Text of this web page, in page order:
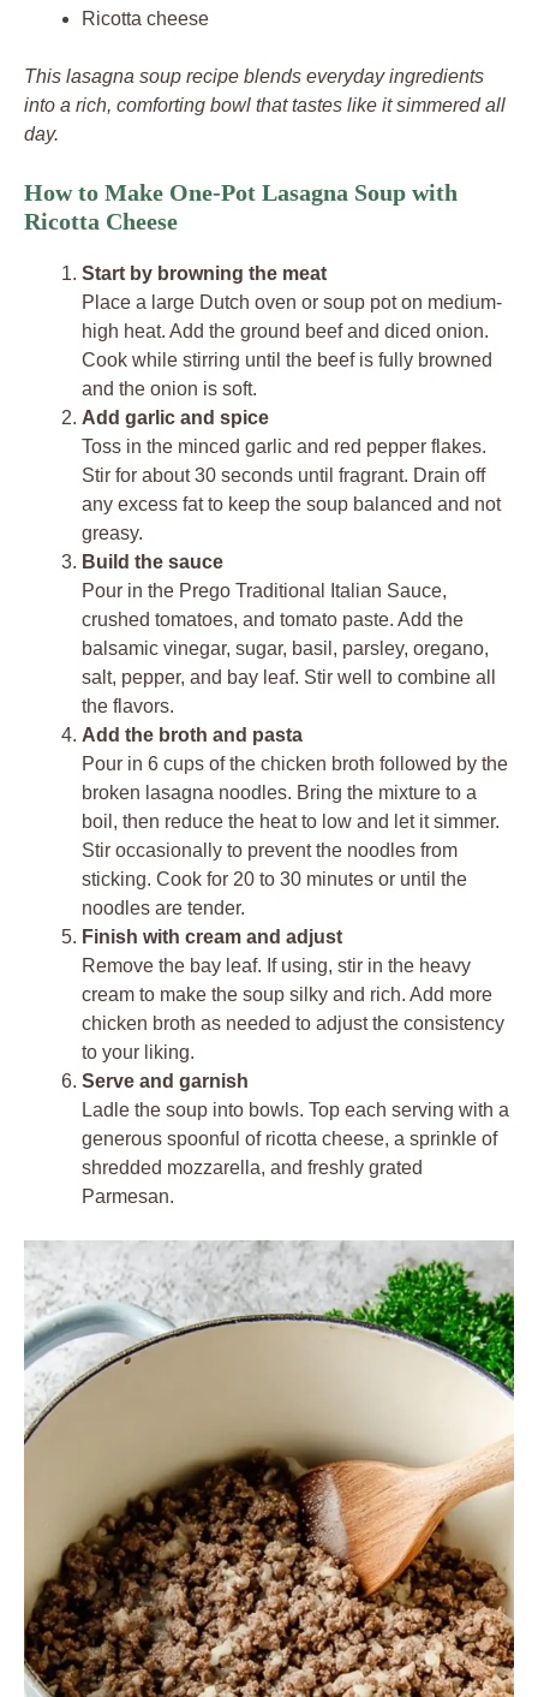
Ricotta cheese
This lasagna soup recipe blends everyday ingredients
into a rich, comforting bowl that tastes like it simmered all
day.
How to Make One-Pot Lasagna Soup with
Ricotta Cheese
Start by browning the meat
Place a large Dutch oven or soup pot on medium-
high heat. Add the ground beef and diced onion.
Cook while stirring until the beef is fully browned
and the onion is soft.
Add garlic and spice
Toss in the minced garlic and red pepper flakes.
Stir for about 30 seconds until fragrant. Drain off
any excess fat to keep the soup balanced and not
greasy.
Build the sauce
Pour in the Prego Traditional Italian Sauce,
crushed tomatoes, and tomato paste. Add the
balsamic vinegar, sugar, basil, parsley, oregano,
salt, pepper, and bay leaf. Stir well to combine all
the flavors.
Add the broth and pasta
Pour in 6 cups of the chicken broth followed by the
broken lasagna noodles. Bring the mixture to a
boil, then reduce the heat to low and let it simmer.
Stir occasionally to prevent the noodles from
sticking. Cook for 20 to 30 minutes or until the
noodles are tender.
Finish with cream and adjust
Remove the bay leaf. If using, stir in the heavy
cream to make the soup silky and rich. Add more
chicken broth as needed to adjust the consistency
to your liking.
Serve and garnish
Ladle the soup into bowls. Top each serving with a
generous spoonful of ricotta cheese, a sprinkle of
shredded mozzarella, and freshly grated
Parmesan.